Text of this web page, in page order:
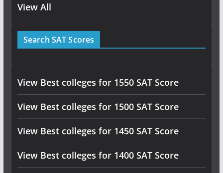
View All
Search SAT Scores
View Best colleges for 1550 SAT Score
View Best colleges for 1500 SAT Score
View Best colleges for 1450 SAT Score
View Best colleges for 1400 SAT Score